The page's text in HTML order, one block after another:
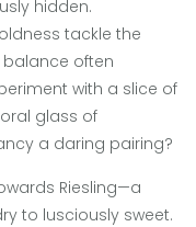
hidden.
tackle the
balance often
with a slice of
glass of
a daring pairing?
Riesling—a
to lusciously sweet.